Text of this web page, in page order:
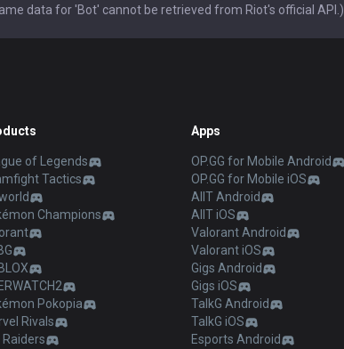
data for 'Bot' cannot be retrieved from Riot's official API.)
of Legends
Tactics
Champions
Pokopia
Rivals
Raiders
Apps
OP.GG for Mobile Android
OP.GG for Mobile iOS
AllT Android
AllT iOS
Valorant Android
Valorant iOS
Gigs Android
Gigs iOS
TalkG Android
TalkG iOS
Esports Android